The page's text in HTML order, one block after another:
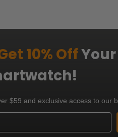
10% Off
$59 and exclusive access to our